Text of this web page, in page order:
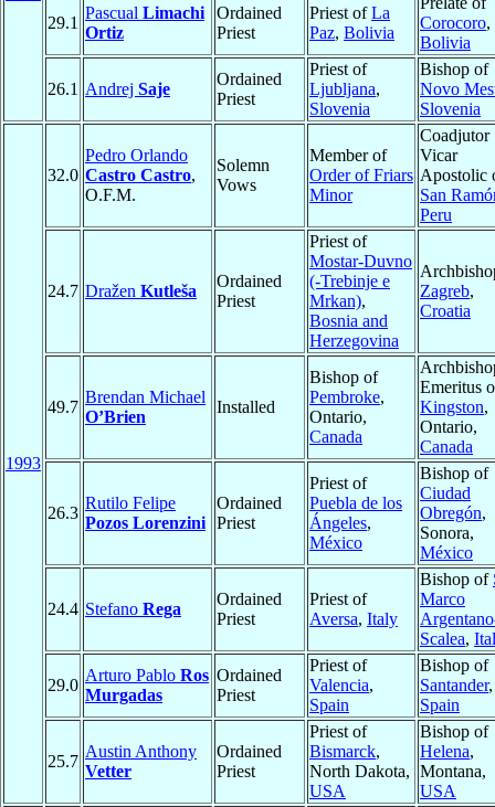
29.1
Pascual Limachi
Ortiz
Ordained
Priest
Priest ofLa
Paz, Bolivia
Corocoro,
Bolivia
26.1 Andrej Saje
Ordained
Priest
Priest of
Ljubljana,
Slovenia
Bishop of
Novo
Slovenia
1993
32.0
Pedro Orlando
Castro Castro,
O.F.M.
Solemn
Vows
Member of
Order of Friars
Minor
Coadjutor
Vicar
Apostolic
San
Peru
24.7 Dražen Kutleša
Ordained
Priest
Priest of
Mostar-Duvno
(-Trebinje e
Mrkan),
Bosnia and
Herzegovina
Zagreb,
Croatia
49.7
Brendan Michael
O’Brien
Installed
Bishop of
Pembroke,
Ontario,
Canada
Emeritus
Kingston,
Ontario,
Canada
26.3
Rutilo Felipe
Pozos Lorenzini
Ordained
Priest
Priest of
Puebla de los
Ángeles,
México
Bishop of
Ciudad
Obregón,
Sonora,
México
24.4 Stefano Rega
Ordained
Priest
Priest of
Aversa, Italy
Bishop of
Marco
Scalea,
29.0
Arturo Pablo Ros
Murgadas
Ordained
Priest
Priest of
Valencia,
Spain
Bishop of
Santander,
Spain
25.7
Austin Anthony
Vetter
Ordained
Priest
Priest of
Bismarck,
North Dakota,
USA
Bishop of
Helena,
Montana,
USA